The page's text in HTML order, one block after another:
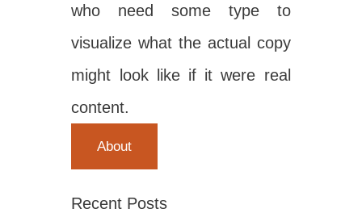
who need some type to
visualize what the actual copy
might look like if it were real
content.
About
Recent Posts